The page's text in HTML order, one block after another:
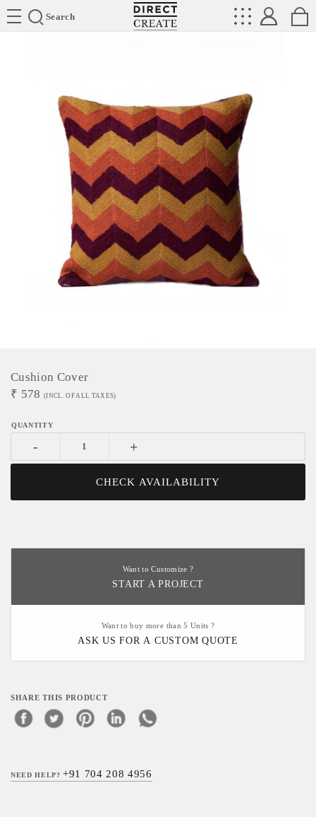
Search
Directcreate
Cushion Cover
₹ 578 (INCL. OF ALL TAXES)
- +
CHECK AVAILABILITY
Want to Customize ?
START A PROJECT
Want to buy more than 5 Units ?
ASK US FOR A CUSTOM QUOTE
SHARE THIS PRODUCT
NEED HELP?+91 704 208 4956